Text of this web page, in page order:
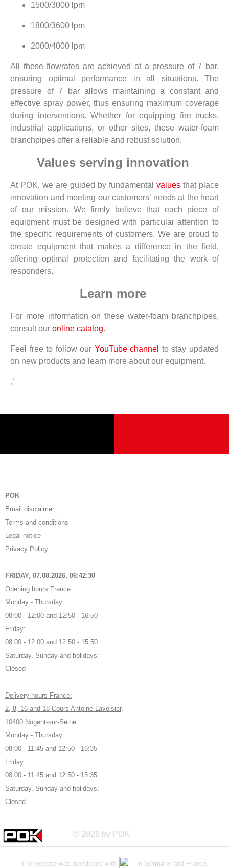
1500/3000 lpm
1800/3600 lpm
2000/4000 lpm
All these flowrates are achieved at a pressure of 7 bar,
ensuring optimal performance in all situations. The
pressure of 7 bar allows maintaining a constant and
effective spray power, thus ensuring maximum coverage
during interventions. Whether for equipping fire trucks,
industrial applications, or other sites, these water-foam
branchpipes offer a reliable and robust solution.
Values serving innovation
At POK, we are guided by fundamental values that place
innovation and meeting our customers’ needs at the heart
of our mission. We firmly believe that each piece of
equipment must be designed with particular attention to
the specific requirements of customers. We are proud to
create equipment that makes a difference in the field,
offering optimal protection and facilitating the work of
responders.
Learn more
For more information on these water-foam branchpipes,
consult our online catalog.
Feel free to follow our YouTube channel to stay updated
on new products and learn more about our equipment.
‚‘
POK
Email disclaimer
Terms and conditions
Legal notice
Privacy Policy
FRIDAY, 07.08.2026, 06:42:30
Opening hours France:
Monday - Thursday:
08:00 - 12:00 and 12:50 - 16:50
Friday:
08:00 - 12:00 and 12:50 - 15:50
Saturday, Sunday and holidays:
Closed
Delivery hours France:
2, 8, 16 and 18 Cours Antoine Lavoisier,
10400 Nogent-sur-Seine:
Monday - Thursday:
08:00 - 11:45 and 12:50 - 16:35
Friday:
08:00 - 11:45 and 12:50 - 15:35
Saturday, Sunday and holidays:
Closed
© 2026 by POK
The website was developed with in Germany and France.